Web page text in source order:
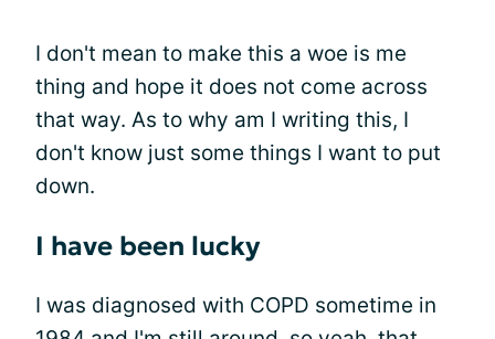
I don't mean to make this a woe is me
thing and hope it does not come across
that way. As to why am I writing this, I
don't know just some things I want to put
down.
I have been lucky
I was diagnosed with COPD sometime in